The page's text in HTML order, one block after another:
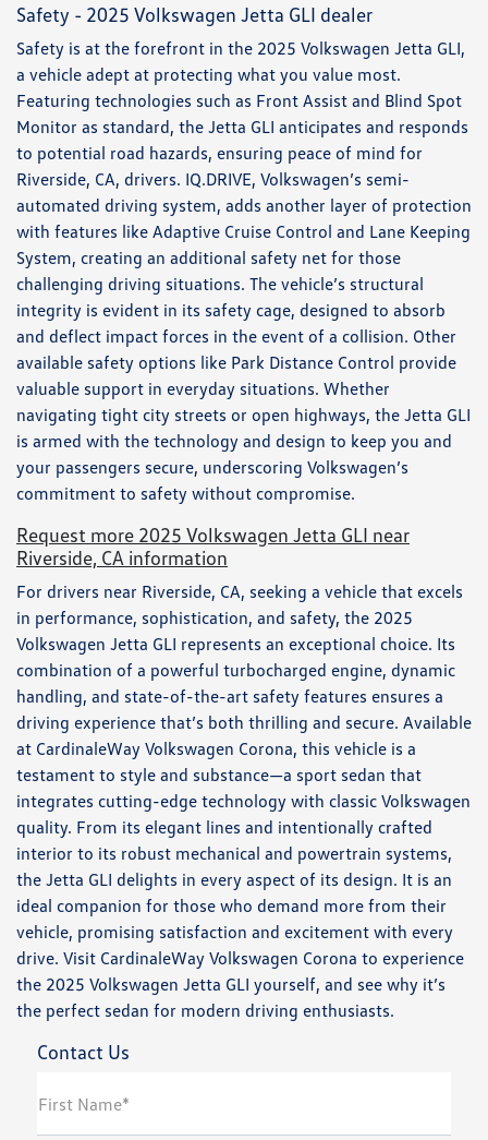
Safety - 2025 Volkswagen Jetta GLI dealer
Safety is at the forefront in the 2025 Volkswagen Jetta GLI,
a vehicle adept at protecting what you value most.
Featuring technologies such as Front Assist and Blind Spot
Monitor as standard, the Jetta GLI anticipates and responds
to potential road hazards, ensuring peace of mind for
Riverside, CA, drivers. IQ.DRIVE, Volkswagen’s semi-
automated driving system, adds another layer of protection
with features like Adaptive Cruise Control and Lane Keeping
System, creating an additional safety net for those
challenging driving situations. The vehicle’s structural
integrity is evident in its safety cage, designed to absorb
and deflect impact forces in the event of a collision. Other
available safety options like Park Distance Control provide
valuable support in everyday situations. Whether
navigating tight city streets or open highways, the Jetta GLI
is armed with the technology and design to keep you and
your passengers secure, underscoring Volkswagen’s
commitment to safety without compromise.
Request more 2025 Volkswagen Jetta GLI near
Riverside, CA information
For drivers near Riverside, CA, seeking a vehicle that excels
in performance, sophistication, and safety, the 2025
Volkswagen Jetta GLI represents an exceptional choice. Its
combination of a powerful turbocharged engine, dynamic
handling, and state-of-the-art safety features ensures a
driving experience that’s both thrilling and secure. Available
at CardinaleWay Volkswagen Corona, this vehicle is a
testament to style and substance—a sport sedan that
integrates cutting-edge technology with classic Volkswagen
quality. From its elegant lines and intentionally crafted
interior to its robust mechanical and powertrain systems,
the Jetta GLI delights in every aspect of its design. It is an
ideal companion for those who demand more from their
vehicle, promising satisfaction and excitement with every
drive. Visit CardinaleWay Volkswagen Corona to experience
the 2025 Volkswagen Jetta GLI yourself, and see why it’s
the perfect sedan for modern driving enthusiasts.
Contact Us
First Name*